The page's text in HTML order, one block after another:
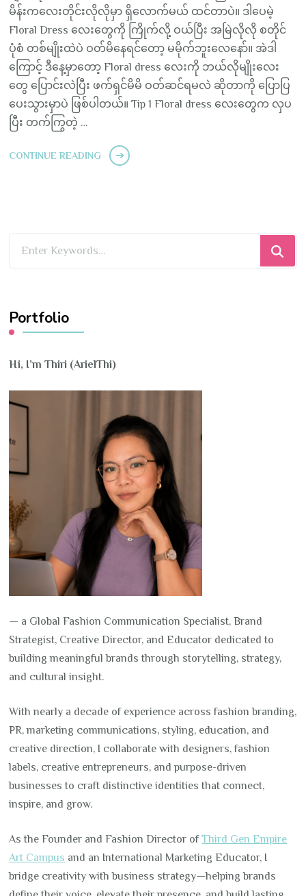
မိန်းကလေးတိုင်းလိုလိုမှာ ရှိလောက်မယ် ထင်တာပဲ။ ဒါပေမဲ့
Floral Dress လေးတွေကို ကြိုက်လို့ ဝယ်ပြီး အမြဲလိုလို စတိုင်
ပုံစံ တစ်မျိုးထဲပဲ ဝတ်မိနေရင်တော့ မမိုက်ဘူးလေနော်။ အဲဒါ
ကြောင့် ဒီနေ့မှာတော့ Floral dress လေးကို ဘယ်လိုမျိုးလေး
တွေ ပြောင်းလဲပြီး ဖက်ရှင်မိမိ ဝတ်ဆင်ရမလဲ ဆိုတာကို ပြောပြ
ပေးသွားမှာပဲ ဖြစ်ပါတယ်။ Tip 1 Floral dress လေးတွေက လှပ
ပြီး တက်ကြွတဲ့ …
CONTINUE READING
Portfolio
Hi, I’m Thiri (ArielThi)
— a Global Fashion Communication Specialist, Brand
Strategist, Creative Director, and Educator dedicated to
building meaningful brands through storytelling, strategy,
and cultural insight.
With nearly a decade of experience across fashion branding,
PR, marketing communications, styling, education, and
creative direction, I collaborate with designers, fashion
labels, creative entrepreneurs, and purpose-driven
businesses to craft distinctive identities that connect,
inspire, and grow.
As the Founder and Fashion Director ofThird Gen Empire
Art Campus and an International Marketing Educator, I
bridge creativity with business strategy—helping brands